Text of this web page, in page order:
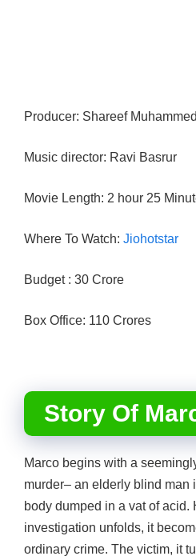
Producer: Shareef Muhammed
Music director: Ravi Basrur
Movie Length: 2 hour 25
Where To Watch: Jiohotstar
Budget : 30 Crore
Box Office: 110 Crores
Story Of
Marco begins with a
murder– an elderly blind man
body dumped in a vat of acid.
investigation unfolds, it
ordinary crime. The victim, it